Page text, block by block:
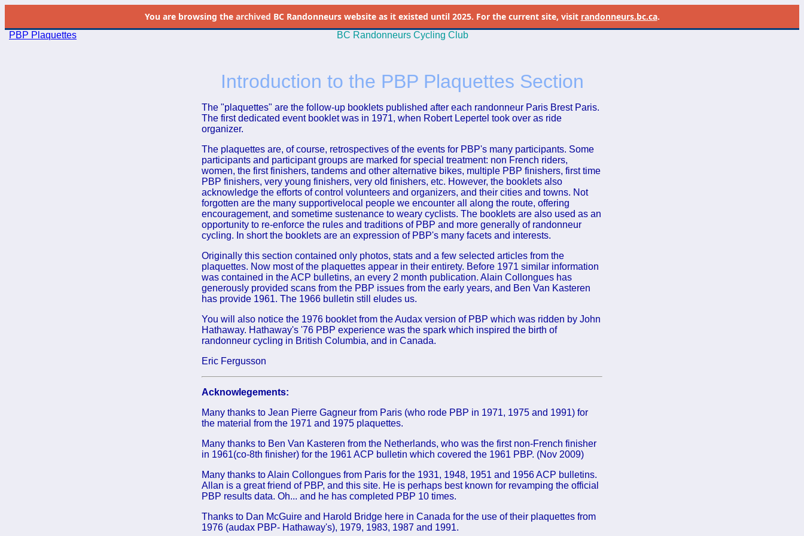
You are browsing the archived BC Randonneurs website as it existed until 2025. For the current site, visit randonneurs.bc.ca.
PBP Plaquettes BC Randonneurs Cycling Club
Introduction to the PBP Plaquettes Section
The "plaquettes" are the follow-up booklets published after each randonneur Paris Brest Paris.
The first dedicated event booklet was in 1971, when Robert Lepertel took over as ride
organizer.
The plaquettes are, of course, retrospectives of the events for PBP's many participants. Some
participants and participant groups are marked for special treatment: non French riders,
women, the first finishers, tandems and other alternative bikes, multiple PBP finishers, first time
PBP finishers, very young finishers, very old finishers, etc. However, the booklets also
acknowledge the efforts of control volunteers and organizers, and their cities and towns. Not
forgotten are the many supportivelocal people we encounter all along the route, offering
encouragement, and sometime sustenance to weary cyclists. The booklets are also used as an
opportunity to re-enforce the rules and traditions of PBP and more generally of randonneur
cycling. In short the booklets are an expression of PBP's many facets and interests.
Originally this section contained only photos, stats and a few selected articles from the
plaquettes. Now most of the plaquettes appear in their entirety. Before 1971 similar information
was contained in the ACP bulletins, an every 2 month publication. Alain Collongues has
generously provided scans from the PBP issues from the early years, and Ben Van Kasteren
has provide 1961. The 1966 bulletin still eludes us.
You will also notice the 1976 booklet from the Audax version of PBP which was ridden by John
Hathaway. Hathaway's '76 PBP experience was the spark which inspired the birth of
randonneur cycling in British Columbia, and in Canada.
Eric Fergusson
Acknowlegements:
Many thanks to Jean Pierre Gagneur from Paris (who rode PBP in 1971, 1975 and 1991) for
the material from the 1971 and 1975 plaquettes.
Many thanks to Ben Van Kasteren from the Netherlands, who was the first non-French finisher
in 1961(co-8th finisher) for the 1961 ACP bulletin which covered the 1961 PBP. (Nov 2009)
Many thanks to Alain Collongues from Paris for the 1931, 1948, 1951 and 1956 ACP bulletins.
Allan is a great friend of PBP, and this site. He is perhaps best known for revamping the official
PBP results data. Oh... and he has completed PBP 10 times.
Thanks to Dan McGuire and Harold Bridge here in Canada for the use of their plaquettes from
1976 (audax PBP- Hathaway's), 1979, 1983, 1987 and 1991.